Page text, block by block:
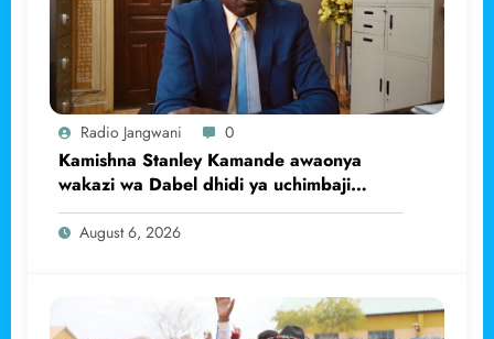
Radio Jangwani 0
Kamishna Stanley Kamande awaonya
wakazi wa Dabel dhidi ya uchimbaji
haramu wa dhahabu.
August 6, 2026